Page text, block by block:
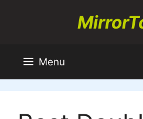
Menu